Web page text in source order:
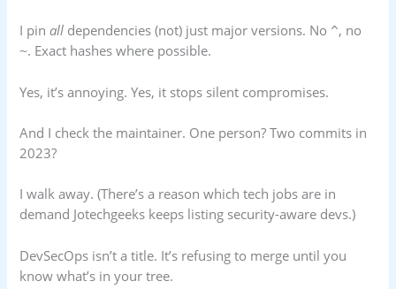
I pinall dependencies (not) just major versions. No ^, no
~. Exact hashes where possible.
Yes, it’s annoying. Yes, it stops silent compromises.
And I check the maintainer. One person? Two commits in
2023?
I walk away. (There’s a reason which tech jobs are in
demand Jotechgeeks keeps listing security-aware devs.)
DevSecOps isn’t a title. It’s refusing to merge until you
know what’s in your tree.